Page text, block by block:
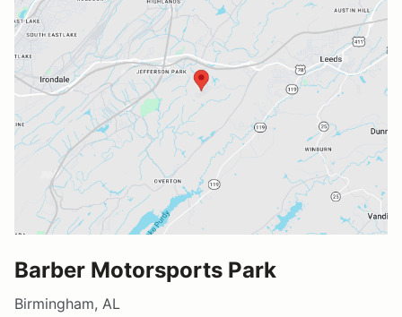
Barber Motorsports Park
Birmingham, AL